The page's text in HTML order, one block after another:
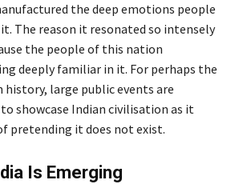
the deep emotions people
The reason it resonated so intensely
the people of this nation
deeply familiar in it. For perhaps the
large public events are
showcase Indian civilisation as it
pretending it does not exist.
Is Emerging